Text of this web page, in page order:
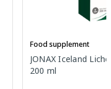
Food supplement
JONAX Iceland
200 ml